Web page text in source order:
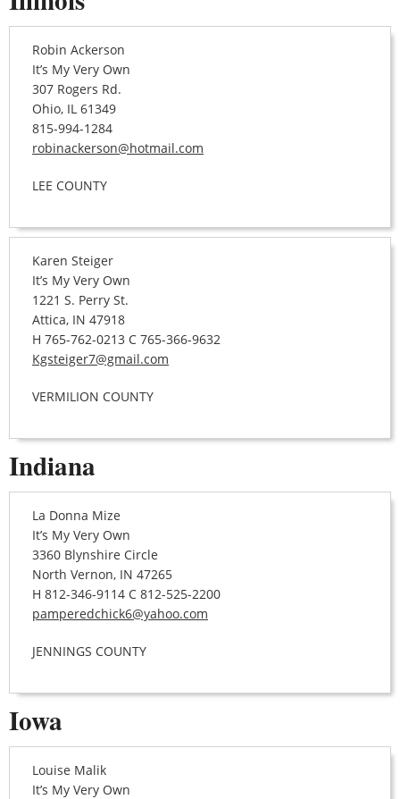
Robin Ackerson
It’s My Very Own
307 Rogers Rd.
Ohio, IL 61349
815-994-1284
robinackerson@hotmail.com
LEE COUNTY
Karen Steiger
It’s My Very Own
1221 S. Perry St.
Attica, IN 47918
H 765-762-0213 C 765-366-9632
Kgsteiger7@gmail.com
VERMILION COUNTY
Indiana
La Donna Mize
It’s My Very Own
3360 Blynshire Circle
North Vernon, IN 47265
H 812-346-9114 C 812-525-2200
pamperedchick6@yahoo.com
JENNINGS COUNTY
Iowa
Louise Malik
It’s My Very Own